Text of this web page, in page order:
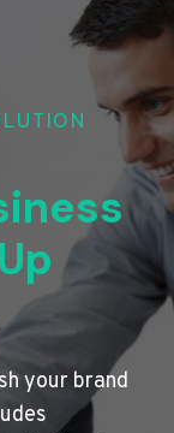
your brand